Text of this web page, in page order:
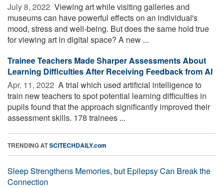
July 8, 2022  Viewing art while visiting galleries and
museums can have powerful effects on an individual's
mood, stress and well-being. But does the same hold true
for viewing art in digital space? A new ...
Trainee Teachers Made Sharper Assessments About
Learning Difficulties After Receiving Feedback from AI
Apr. 11, 2022  A trial which used artificial intelligence to
train new teachers to spot potential learning difficulties in
pupils found that the approach significantly improved their
assessment skills. 178 trainees ...
TRENDING ATSCITECHDAILY.com
Sleep Strengthens Memories, but Epilepsy Can Break the
Connection